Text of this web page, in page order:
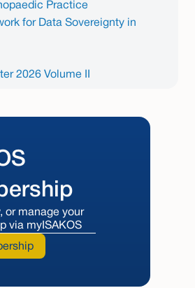
Practice
for Data Sovereignty in
or manage your
via myISAKOS